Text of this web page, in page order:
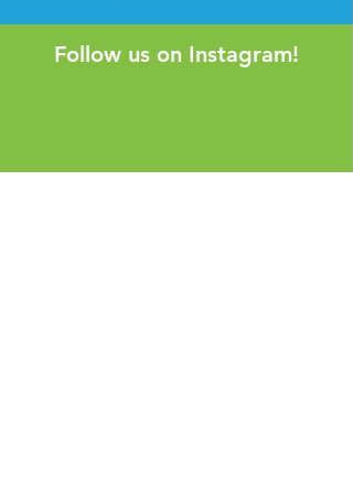
Follow us on Instagram!